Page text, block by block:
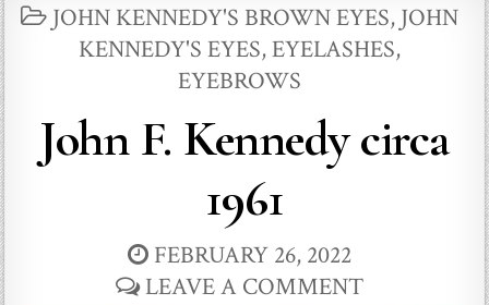
POSTED
JOHN KENNEDY'S BROWN EYES, JOHN
KENNEDY'S EYES, EYELASHES,
EYEBROWS
John F. Kennedy circa
1961
FEBRUARY 26, 2022
LEAVE A COMMENT